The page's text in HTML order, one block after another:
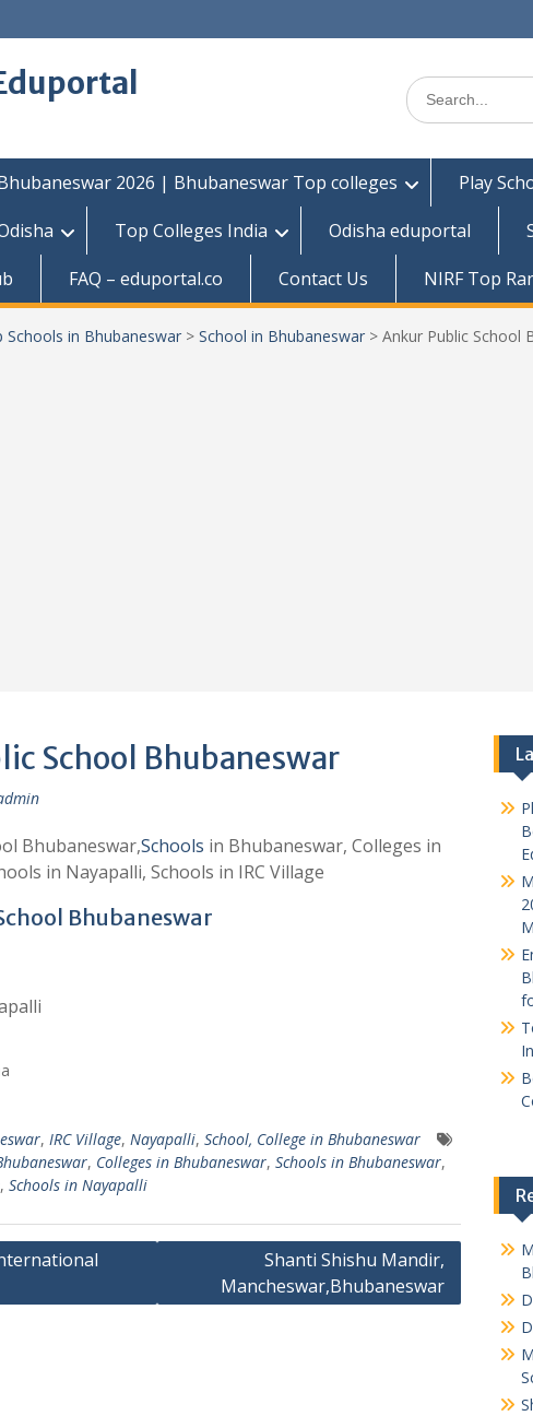
Search
for:
2026 | Bhubaneswar Top colleges
Play
Top Colleges India Odisha eduportal
FAQ – eduportal.co Contact Us NIRF Top
Schools in Bhubaneswar > School in Bhubaneswar > Ankur Public School
School Bhubaneswar
Bhubaneswar,Schools in Bhubaneswar, Colleges in
in Nayapalli, Schools in IRC Village
Bhubaneswar
, IRC Village, Nayapalli, School, College in Bhubaneswar
, Colleges in Bhubaneswar, Schools in Bhubaneswar,
, Schools in Nayapalli
Shanti Shishu Mandir,
Mancheswar,Bhubaneswar